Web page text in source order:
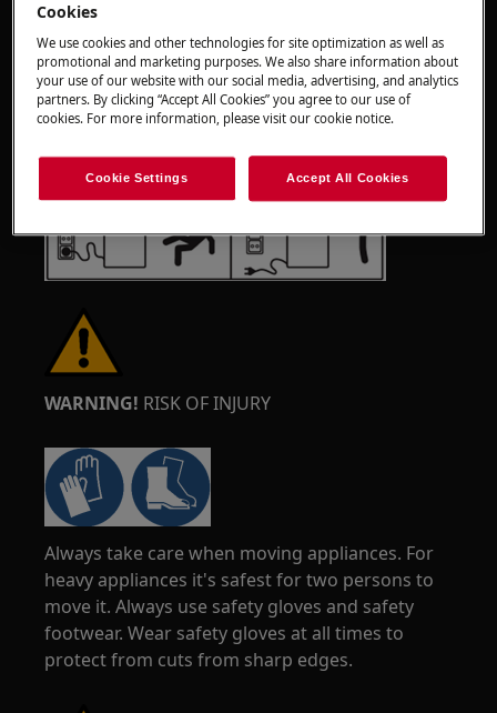
WARNING!
Before any repair or maintenance operation,
deactivate the appliance and disconnect the
mains plug from the socket.
WARNING! RISK OF INJURY
Always take care when moving appliances. For
heavy appliances it's safest for two persons to
move it. Always use safety gloves and safety
footwear. Wear safety gloves at all times to
protect from cuts from sharp edges.
Cookies
We use cookies and other technologies for site optimization as well as
promotional and marketing purposes. We also share information about
your use of our website with our social media, advertising, and analytics
partners. By clicking “Accept All Cookies” you agree to our use of
cookies. For more information, please visit our cookie notice.
Cookie Settings Accept All Cookies